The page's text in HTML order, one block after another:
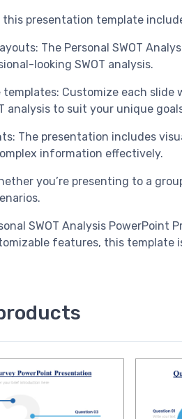
presentation template
The Personal SWOT
looking SWOT analysis.
templates: Customize each
analysis to suit your unique
The presentation includes
information effectively.
you’re presenting to a
SWOT Analysis
features, this template